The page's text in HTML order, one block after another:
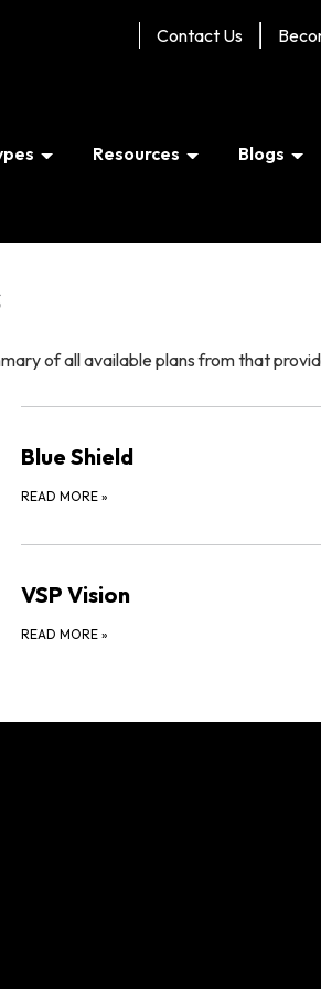
Contact Us
Resources Blogs
of all available plans from that
Blue Shield
READ MORE »
VSP Vision
READ MORE »